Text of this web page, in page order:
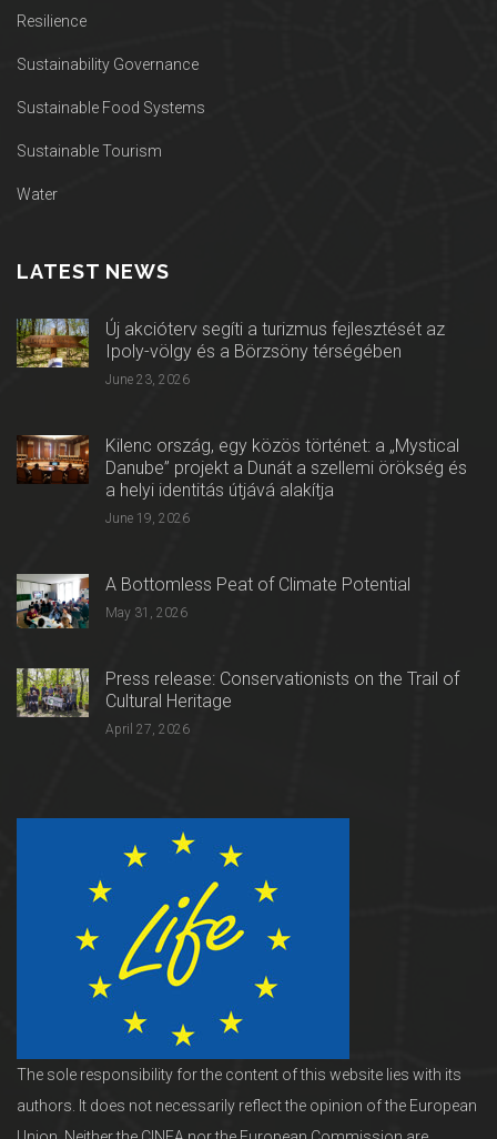
Resilience
Sustainability Governance
Sustainable Food Systems
Sustainable Tourism
Water
LATEST NEWS
Új akcióterv segíti a turizmus fejlesztését az
Ipoly-völgy és a Börzsöny térségében
June 23, 2026
Kilenc ország, egy közös történet: a „Mystical
Danube” projekt a Dunát a szellemi örökség és
a helyi identitás útjává alakítja
June 19, 2026
A Bottomless Peat of Climate Potential
May 31, 2026
Press release: Conservationists on the Trail of
Cultural Heritage
April 27, 2026
The sole responsibility for the content of this website lies with its
authors. It does not necessarily reflect the opinion of the European